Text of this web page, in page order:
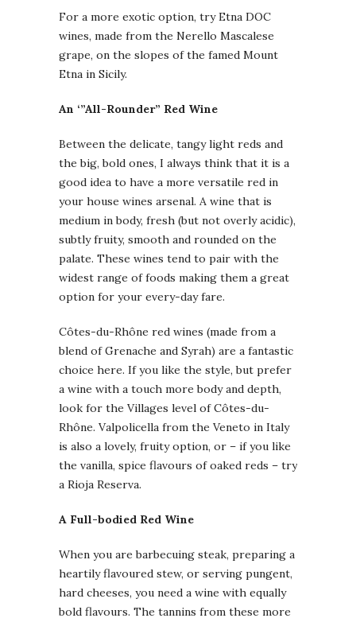
For a more exotic option, try Etna DOC
wines, made from the Nerello Mascalese
grape, on the slopes of the famed Mount
Etna in Sicily.
An ‘”All-Rounder” Red Wine
Between the delicate, tangy light reds and
the big, bold ones, I always think that it is a
good idea to have a more versatile red in
your house wines arsenal. A wine that is
medium in body, fresh (but not overly acidic),
subtly fruity, smooth and rounded on the
palate. These wines tend to pair with the
widest range of foods making them a great
option for your every-day fare.
Côtes-du-Rhône red wines (made from a
blend of Grenache and Syrah) are a fantastic
choice here. If you like the style, but prefer
a wine with a touch more body and depth,
look for the Villages level of Côtes-du-
Rhône. Valpolicella from the Veneto in Italy
is also a lovely, fruity option, or – if you like
the vanilla, spice flavours of oaked reds – try
a Rioja Reserva.
A Full-bodied Red Wine
When you are barbecuing steak, preparing a
heartily flavoured stew, or serving pungent,
hard cheeses, you need a wine with equally
bold flavours. The tannins from these more